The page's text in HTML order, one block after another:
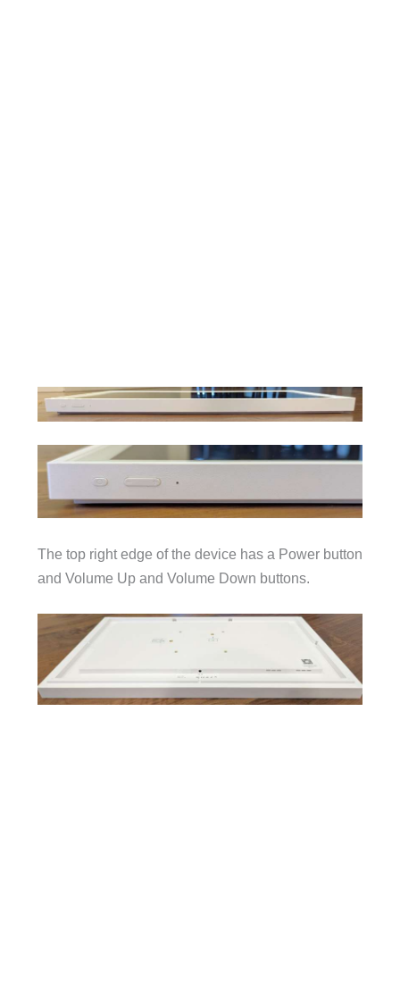
The top right edge of the device has a Power button
and Volume Up and Volume Down buttons.